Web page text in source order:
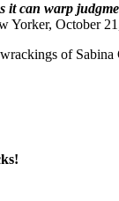
it can warp
Yorker, October
of